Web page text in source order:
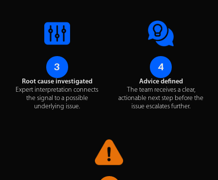
3
Root cause investigated
Expert interpretation connects
the signal to a possible
underlying issue.
4
Advice defined
The team receives a clear,
actionable next step before the
issue escalates further.